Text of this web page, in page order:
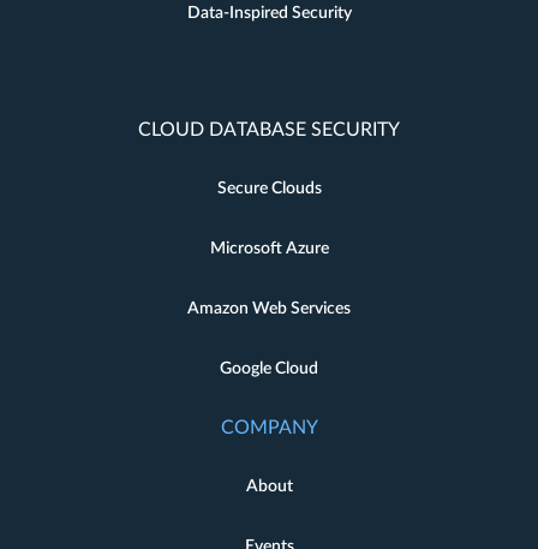
Data-Inspired Security
CLOUD DATABASE SECURITY
Secure Clouds
Microsoft Azure
Amazon Web Services
Google Cloud
COMPANY
About